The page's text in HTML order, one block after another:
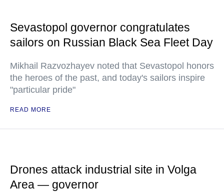
Sevastopol governor congratulates
sailors on Russian Black Sea Fleet Day
Mikhail Razvozhayev noted that Sevastopol honors
the heroes of the past, and today's sailors inspire
"particular pride"
READ MORE
Drones attack industrial site in Volga
Area — governor